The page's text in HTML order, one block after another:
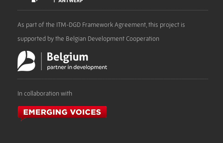
As part of the ITM-DGD Framework Agreement, this project is
supported by the Belgian Development Cooperation
In collaboration with